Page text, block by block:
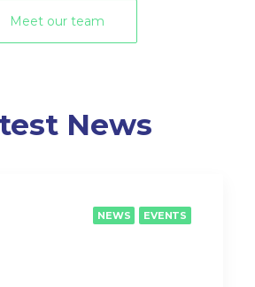
Meet our team
News
NEWS EVENTS